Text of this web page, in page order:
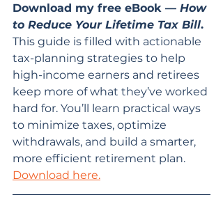
Download my free eBook — How
to Reduce Your Lifetime Tax Bill.
This guide is filled with actionable
tax-planning strategies to help
high-income earners and retirees
keep more of what they’ve worked
hard for. You’ll learn practical ways
to minimize taxes, optimize
withdrawals, and build a smarter,
more efficient retirement plan.
Download here.